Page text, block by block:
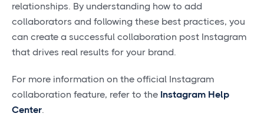
relationships. By understanding how to add
collaborators and following these best practices, you
can create a successful collaboration post Instagram
that drives real results for your brand.
For more information on the official Instagram
collaboration feature, refer to the Instagram Help
Center.